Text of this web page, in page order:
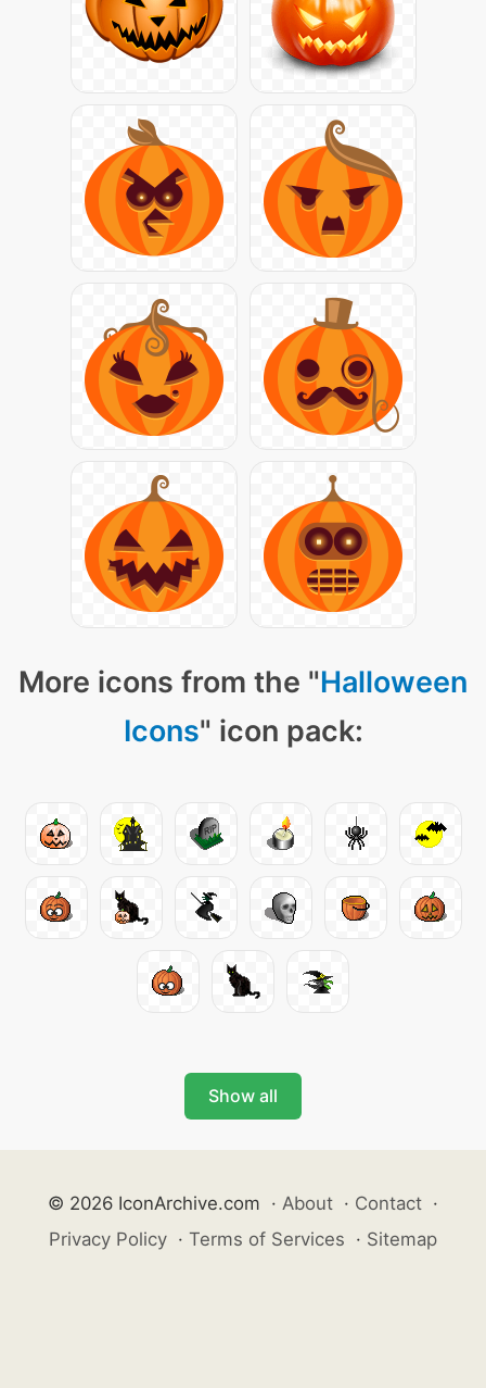
More icons from the "Halloween
Icons" icon pack:
Show all
© 2026 IconArchive.com · About · Contact ·
Privacy Policy · Terms of Services · Sitemap